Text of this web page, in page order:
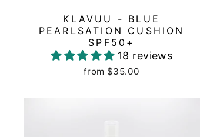
KLAVUU - BLUE
PEARLSATION CUSHION
SPF50+
18 reviews
from $35.00